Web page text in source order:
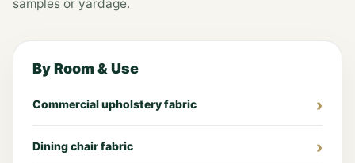
samples or yardage.
By Room & Use
Commercial upholstery fabric
Dining chair fabric